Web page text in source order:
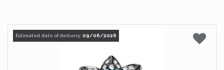
Estimated date of delivery: 09/06/2026